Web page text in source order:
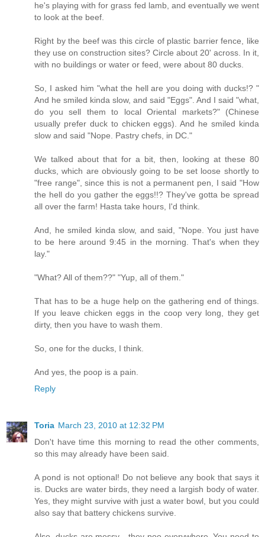
he's playing with for grass fed lamb, and eventually we went
to look at the beef.
Right by the beef was this circle of plastic barrier fence, like
they use on construction sites? Circle about 20' across. In it,
with no buildings or water or feed, were about 80 ducks.
So, I asked him "what the hell are you doing with ducks!? "
And he smiled kinda slow, and said "Eggs". And I said "what,
do you sell them to local Oriental markets?" (Chinese
usually prefer duck to chicken eggs). And he smiled kinda
slow and said "Nope. Pastry chefs, in DC."
We talked about that for a bit, then, looking at these 80
ducks, which are obviously going to be set loose shortly to
"free range", since this is not a permanent pen, I said "How
the hell do you gather the eggs!!? They've gotta be spread
all over the farm! Hasta take hours, I'd think.
And, he smiled kinda slow, and said, "Nope. You just have
to be here around 9:45 in the morning. That's when they
lay."
"What? All of them??" "Yup, all of them."
That has to be a huge help on the gathering end of things.
If you leave chicken eggs in the coop very long, they get
dirty, then you have to wash them.
So, one for the ducks, I think.
And yes, the poop is a pain.
Reply
Toria March 23, 2010 at 12:32 PM
Don't have time this morning to read the other comments,
so this may already have been said.
A pond is not optional! Do not believe any book that says it
is. Ducks are water birds, they need a largish body of water.
Yes, they might survive with just a water bowl, but you could
also say that battery chickens survive.